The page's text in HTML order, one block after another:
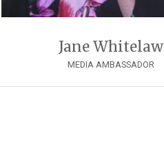
Jane Whitelaw
MEDIA AMBASSADOR